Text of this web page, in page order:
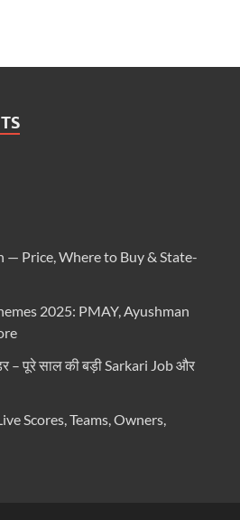
— Price, Where to Buy & State-
2025: PMAY, Ayushman
– पूरे साल की बड़ी Sarkari Job और
Scores, Teams, Owners,